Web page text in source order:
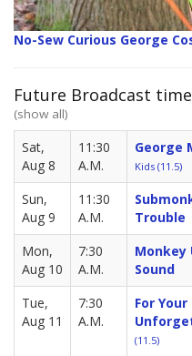
No-Sew Curious George
Future Broadcast
(show all)
Sat,
Aug 8
11:30
A.M.
George
Kids (11.5)
Sun,
Aug 9
11:30
A.M.
Trouble
Mon,
Aug 10
7:30
A.M.
Monkey
Sound
Tue,
Aug 11
7:30
A.M.
For
(11.5)